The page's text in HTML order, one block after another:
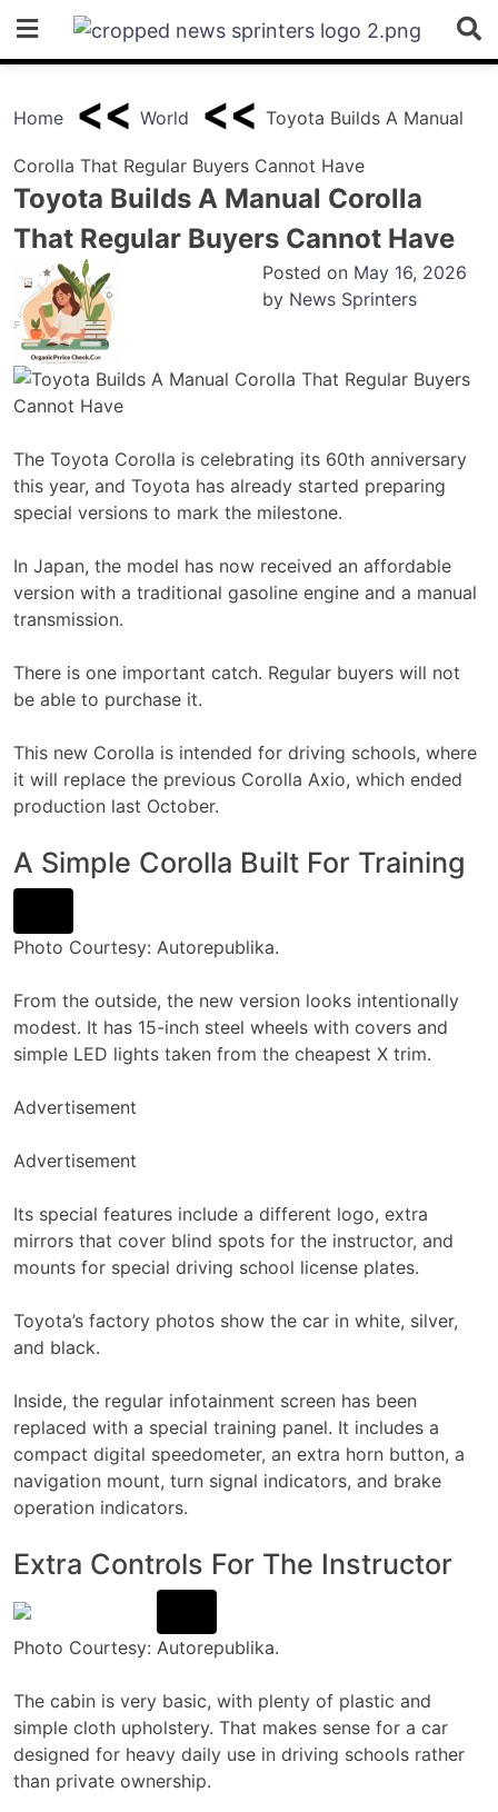
content
Home World Toyota Builds A Manual
Corolla That Regular Buyers Cannot Have
Toyota Builds A Manual Corolla
That Regular Buyers Cannot Have
Posted on May 16, 2026
by News Sprinters
The Toyota Corolla is celebrating its 60th anniversary
this year, and Toyota has already started preparing
special versions to mark the milestone.
In Japan, the model has now received an affordable
version with a traditional gasoline engine and a manual
transmission.
There is one important catch. Regular buyers will not
be able to purchase it.
This new Corolla is intended for driving schools, where
it will replace the previous Corolla Axio, which ended
production last October.
A Simple Corolla Built For Training
Photo Courtesy: Autorepublika.
From the outside, the new version looks intentionally
modest. It has 15-inch steel wheels with covers and
simple LED lights taken from the cheapest X trim.
Advertisement
Advertisement
Its special features include a different logo, extra
mirrors that cover blind spots for the instructor, and
mounts for special driving school license plates.
Toyota’s factory photos show the car in white, silver,
and black.
Inside, the regular infotainment screen has been
replaced with a special training panel. It includes a
compact digital speedometer, an extra horn button, a
navigation mount, turn signal indicators, and brake
operation indicators.
Extra Controls For The Instructor
Photo Courtesy: Autorepublika.
The cabin is very basic, with plenty of plastic and
simple cloth upholstery. That makes sense for a car
designed for heavy daily use in driving schools rather
than private ownership.